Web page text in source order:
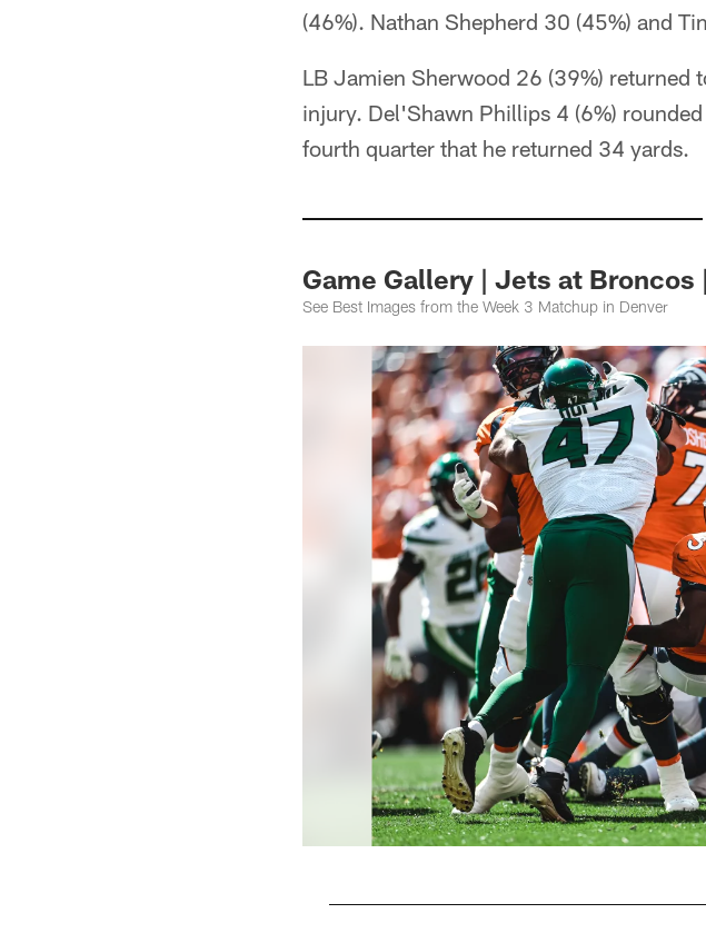
(46%). Nathan Shepherd 30 (45%) and
LB Jamien Sherwood 26 (39%) returned
injury. Del'Shawn Phillips 4 (6%)
fourth quarter that he returned 34 yards.
Game Gallery | Jets at Broncos
See Best Images from the Week 3 Matchup in Denver